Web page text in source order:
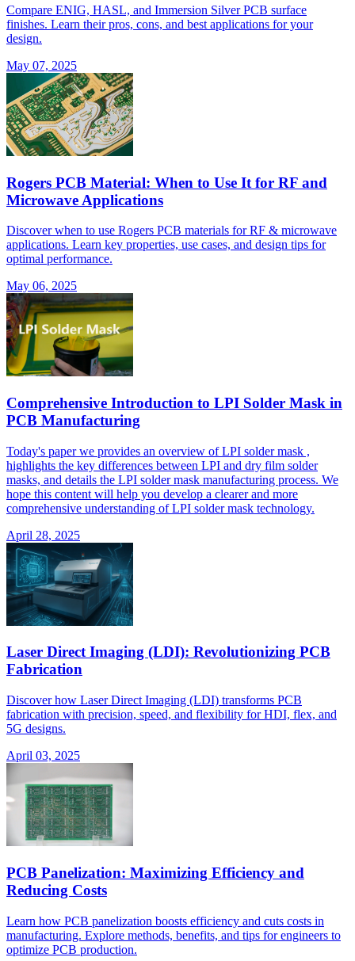
Compare ENIG, HASL, and Immersion Silver PCB surface
finishes. Learn their pros, cons, and best applications for your
design.
May 07, 2025
Rogers PCB Material: When to Use It for RF and
Microwave Applications
Discover when to use Rogers PCB materials for RF & microwave
applications. Learn key properties, use cases, and design tips for
optimal performance.
May 06, 2025
Comprehensive Introduction to LPI Solder Mask in
PCB Manufacturing
Today's paper we provides an overview of LPI solder mask ,
highlights the key differences between LPI and dry film solder
masks, and details the LPI solder mask manufacturing process. We
hope this content will help you develop a clearer and more
comprehensive understanding of LPI solder mask technology.
April 28, 2025
Laser Direct Imaging (LDI): Revolutionizing PCB
Fabrication
Discover how Laser Direct Imaging (LDI) transforms PCB
fabrication with precision, speed, and flexibility for HDI, flex, and
5G designs.
April 03, 2025
PCB Panelization: Maximizing Efficiency and
Reducing Costs
Learn how PCB panelization boosts efficiency and cuts costs in
manufacturing. Explore methods, benefits, and tips for engineers to
optimize PCB production.